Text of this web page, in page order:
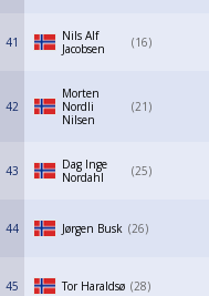
41
Nils Alf
Jacobsen
16
42
Morten
Nordli
Nilsen
21
43
Dag Inge
Nordahl
25
44 Jørgen Busk 26
45 Tor Haraldsø 28